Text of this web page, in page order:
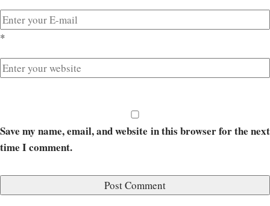
*
Save my name, email, and website in this browser for the next
time I comment.